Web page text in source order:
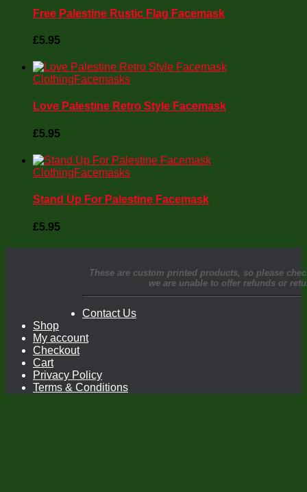
Free Palestine Rustic Flag Facemask
£5.95
ClothingFacemasks
Love Palestine Retro Style Facemask
£5.95
ClothingFacemasks
Stand Up For Palestine Facemask
£5.95
These are custom printed products, so please
we are unable to offer refunds or
Contact Us
Shop
My account
Checkout
Cart
Privacy Policy
Terms & Conditions